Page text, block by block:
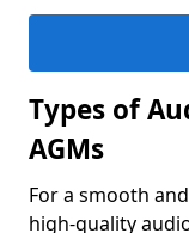
Types of
AGMs
For a smooth
high-quality